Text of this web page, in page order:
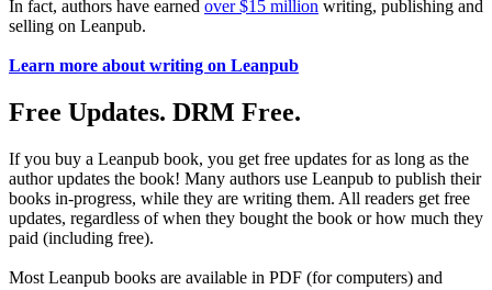
In fact, authors have earned over $15 million writing, publishing and
selling on Leanpub.
Learn more about writing on Leanpub
Free Updates. DRM Free.
If you buy a Leanpub book, you get free updates for as long as the
author updates the book! Many authors use Leanpub to publish their
books in-progress, while they are writing them. All readers get free
updates, regardless of when they bought the book or how much they
paid (including free).
Most Leanpub books are available in PDF (for computers) and